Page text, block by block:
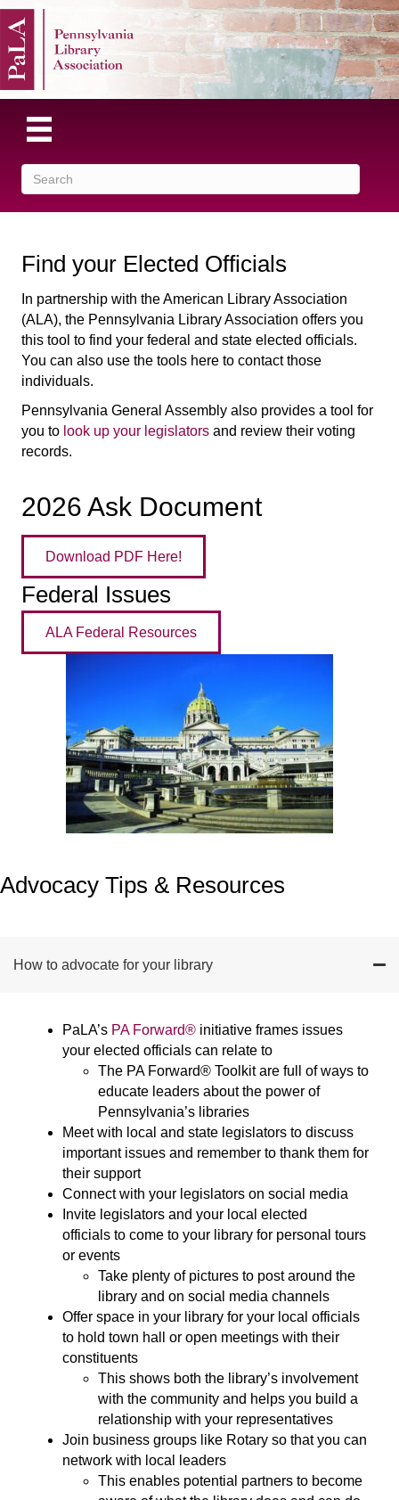
Find your Elected Officials
In partnership with the American Library Association
(ALA), the Pennsylvania Library Association offers you
this tool to find your federal and state elected officials.
You can also use the tools here to contact those
individuals.
Pennsylvania General Assembly also provides a tool for
you to look up your legislators and review their voting
records.
2026 Ask Document
Download PDF Here!
Federal Issues
ALA Federal Resources
Advocacy Tips & Resources
How to advocate for your library
PaLA’s PA Forward® initiative frames issues
your elected officials can relate to
The PA Forward® Toolkit are full of ways to
educate leaders about the power of
Pennsylvania’s libraries
Meet with local and state legislators to discuss
important issues and remember to thank them for
their support
Connect with your legislators on social media
Invite legislators and your local elected
officials to come to your library for personal tours
or events
Take plenty of pictures to post around the
library and on social media channels
Offer space in your library for your local officials
to hold town hall or open meetings with their
constituents
This shows both the library’s involvement
with the community and helps you build a
relationship with your representatives
Join business groups like Rotary so that you can
network with local leaders
This enables potential partners to become